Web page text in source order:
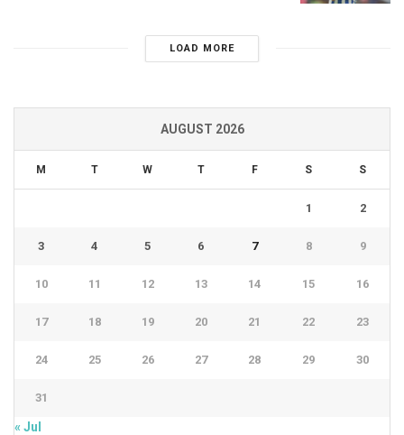
LOAD MORE
AUGUST 2026
M T W T F S S
1 2
3 4 5 6 7 8 9
10 11 12 13 14 15 16
17 18 19 20 21 22 23
24 25 26 27 28 29 30
31
« Jul